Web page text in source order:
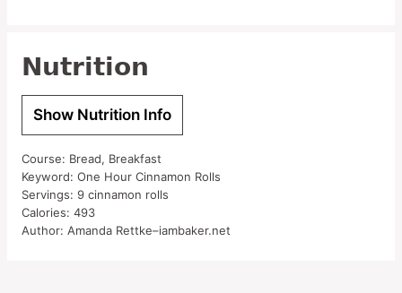
Nutrition
Show Nutrition Info
Course: Bread, Breakfast
Keyword: One Hour Cinnamon Rolls
Servings: 9 cinnamon rolls
Calories: 493
Author: Amanda Rettke–iambaker.net